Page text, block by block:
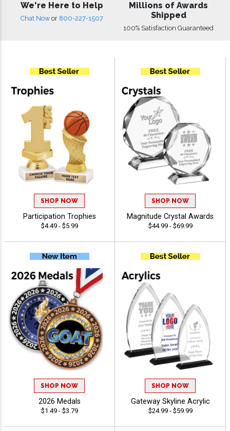
We're Here to Help
Chat Now or 800-227-1507
Millions of Awards
Shipped
100% Satisfaction Guaranteed
SHOP NOW
Participation Trophies
$4.49 - $5.99
SHOP NOW
Magnitude Crystal Awards
$44.99 - $69.99
SHOP NOW
2026 Medals
$1.49 - $3.79
SHOP NOW
Gateway Skyline Acrylic
$24.99 - $59.99